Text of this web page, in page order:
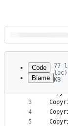
Latest
commit
metadata
Code
Blame
77
KB
1
2
3
4
5